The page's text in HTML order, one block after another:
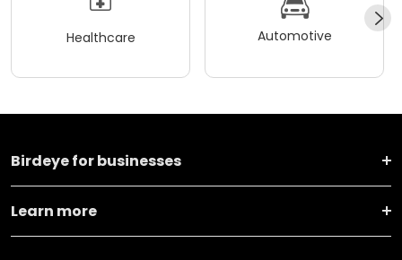
Healthcare Automotive
Birdeye for businesses
Learn more